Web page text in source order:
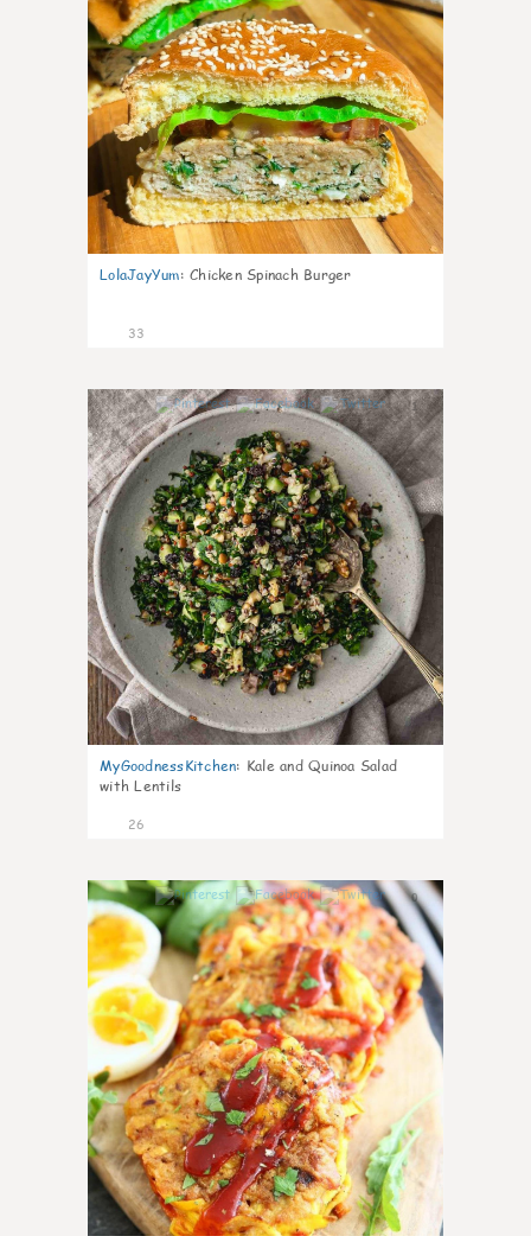
LolaJayYum: Chicken Spinach Burger
33
1
MyGoodnessKitchen: Kale and Quinoa Salad
with Lentils
26
0